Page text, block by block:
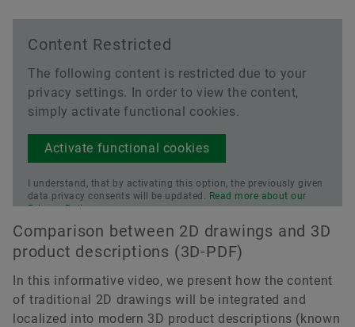
Content Restricted
The following content is restricted due to your
privacy settings. In order to view the content,
simply activate functional cookies.
Activate functional cookies
I understand, that by activating this option, the previously given
data privacy consents will be updated. Read more about our
Privacy Policy.
Comparison between 2D drawings and 3D
product descriptions (3D-PDF)
In this informative video, we present how the content
of traditional 2D drawings will be integrated and
localized into modern 3D product descriptions (known